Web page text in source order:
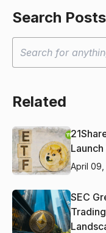
Search Posts
Related
April 09,
SEC